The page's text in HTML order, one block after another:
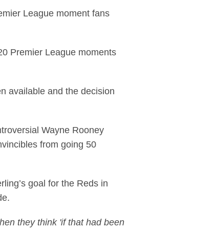
League moment fans
Premier League moments
available and the decision
Wayne Rooney
from going 50
goal for the Reds in
they think 'if that had been